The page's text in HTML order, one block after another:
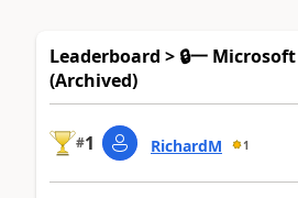
Leaderboard > 🔒一
(Archived)
#1 RichardM 1